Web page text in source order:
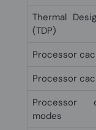
Thermal
(TDP)
Processor
Processor
Processor
modes